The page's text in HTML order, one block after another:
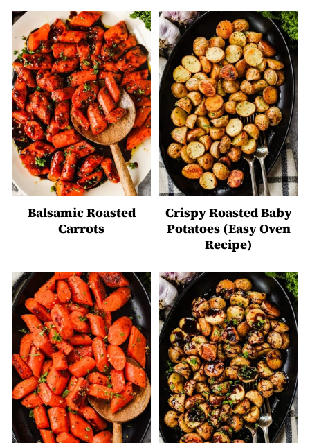
Balsamic Roasted
Carrots
Crispy Roasted Baby
Potatoes (Easy Oven
Recipe)